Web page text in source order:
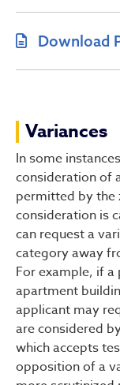
Download
Variances
In some
consideration of
permitted by the
consideration is
can request a
category away
For example, if
apartment
applicant may
are considered
which accepts
opposition of a